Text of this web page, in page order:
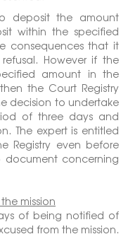
deposit the amount
within the specified
consequences that it
However if the
amount in the
the Court Registry
decision to undertake
of three days and
The expert is entitled
Registry even before
concerning
mission
of being notified of
from the mission.